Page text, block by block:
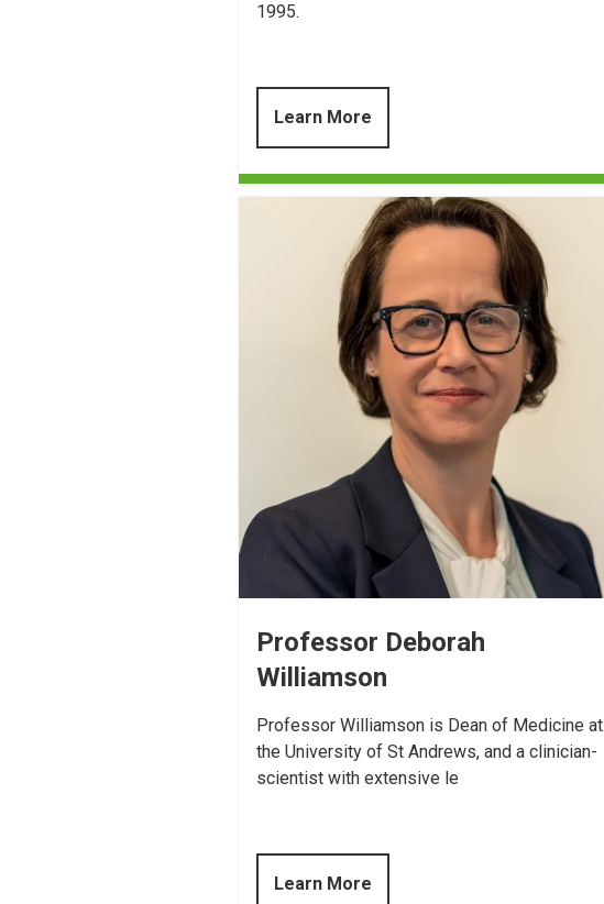
1995.
Learn More
Professor Deborah
Williamson
Professor Williamson is Dean of Medicine at
the University of St Andrews, and a clinician-
scientist with extensive le
Learn More